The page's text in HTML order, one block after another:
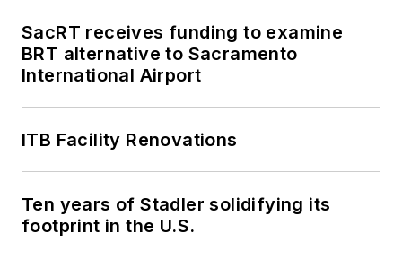
SacRT receives funding to examine
BRT alternative to Sacramento
International Airport
ITB Facility Renovations
Ten years of Stadler solidifying its
footprint in the U.S.